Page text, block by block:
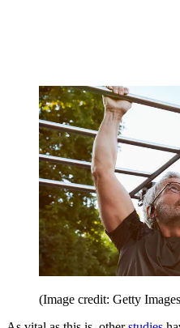
(Image credit: Getty